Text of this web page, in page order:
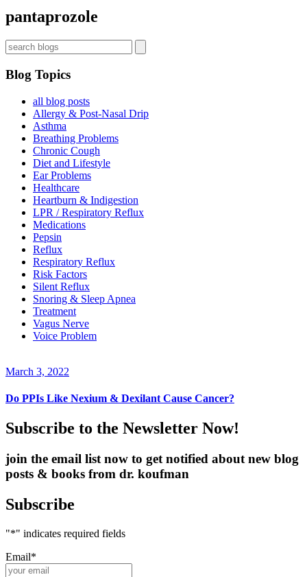
pantaprozole
Blog Topics
all blog posts
Allergy & Post-Nasal Drip
Asthma
Breathing Problems
Chronic Cough
Diet and Lifestyle
Ear Problems
Healthcare
Heartburn & Indigestion
LPR / Respiratory Reflux
Medications
Pepsin
Reflux
Respiratory Reflux
Risk Factors
Silent Reflux
Snoring & Sleep Apnea
Treatment
Vagus Nerve
Voice Problem
March 3, 2022
Do PPIs Like Nexium & Dexilant Cause Cancer?
Subscribe to the Newsletter Now!
join the email list now to get notified about new blog
posts & books from dr. koufman
Subscribe
"*" indicates required fields
Email*
Sign up now for first access to new articles and important
⁣⁢Enter your email address⁡⁮⁫⁮⁪‍⁪⁪
JOIN THE LIST